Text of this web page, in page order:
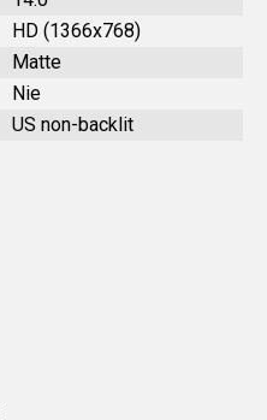
HD (1366x768)
Matte
Nie
US non-backlit